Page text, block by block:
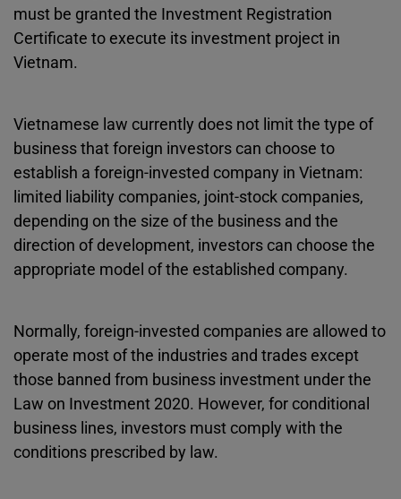
must be granted the Investment Registration
Certificate to execute its investment project in
Vietnam.
Vietnamese law currently does not limit the type of
business that foreign investors can choose to
establish a foreign-invested company in Vietnam:
limited liability companies, joint-stock companies,
depending on the size of the business and the
direction of development, investors can choose the
appropriate model of the established company.
Normally, foreign-invested companies are allowed to
operate most of the industries and trades except
those banned from business investment under the
Law on Investment 2020. However, for conditional
business lines, investors must comply with the
conditions prescribed by law.